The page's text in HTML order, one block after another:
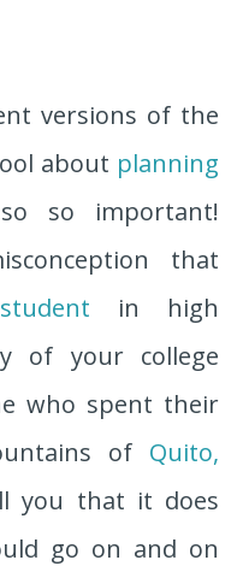
versions of the
about planning
so important!
that
in high
of your college
who spent their
of Quito,
you that it does
go on and on